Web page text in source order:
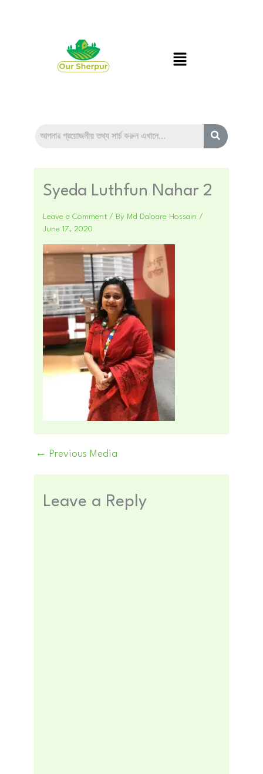
Menu
Syeda Luthfun Nahar 2
Leave a Comment / By Md Daloare Hossain /
June 17, 2020
← Previous Media
Leave a Reply